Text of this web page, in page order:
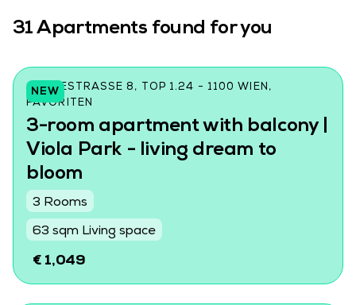
31 Apartments found for you
NEW
CZEIKESTRASSE 8, TOP 1.24 - 1100 WIEN, F
AVORITEN
3-room apartment with balcony |
Viola Park - living dream to
bloom
3 Rooms
63 sqm Living space
€ 1,049